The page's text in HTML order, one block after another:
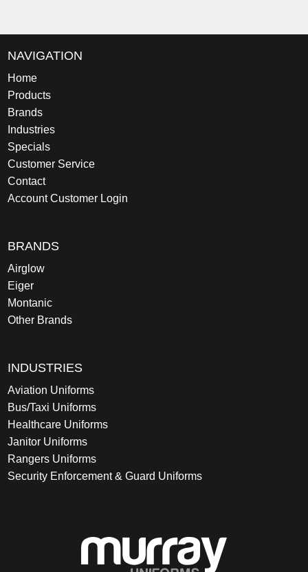
NAVIGATION
Home
Products
Brands
Industries
Specials
Customer Service
Contact
Account Customer Login
BRANDS
Airglow
Eiger
Montanic
Other Brands
INDUSTRIES
Aviation Uniforms
Bus/Taxi Uniforms
Healthcare Uniforms
Janitor Uniforms
Rangers Uniforms
Security Enforcement & Guard Uniforms